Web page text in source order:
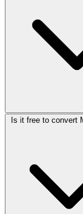
Is it free to convert